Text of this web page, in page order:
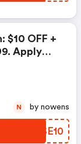
$10 OFF +
Apply
LLSE10
N by nowens